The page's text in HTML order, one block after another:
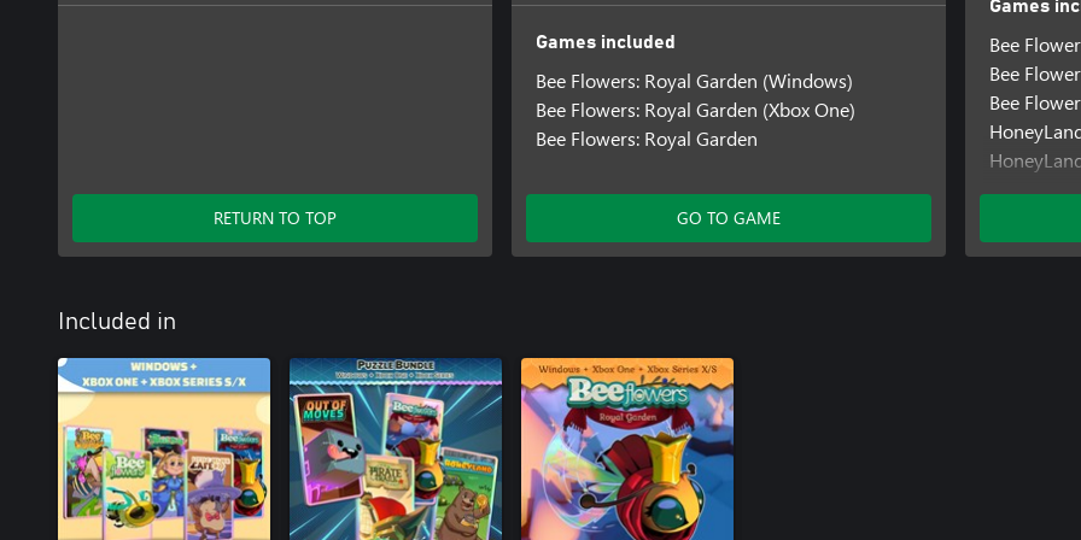
RETURN TO TOP
Games included
Bee Flowers: Royal Garden (Windows)
Bee Flowers: Royal Garden (Xbox One)
Bee Flowers: Royal Garden
GO TO GAME
Games
Bee
Bee
Bee
Out of
Out of
Out of
Included in